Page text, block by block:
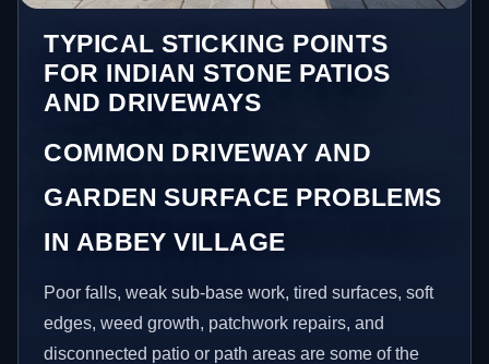
TYPICAL STICKING POINTS
FOR INDIAN STONE PATIOS
AND DRIVEWAYS
COMMON DRIVEWAY AND
GARDEN SURFACE PROBLEMS
IN ABBEY VILLAGE
Poor falls, weak sub-base work, tired surfaces, soft
edges, weed growth, patchwork repairs, and
disconnected patio or path areas are some of the